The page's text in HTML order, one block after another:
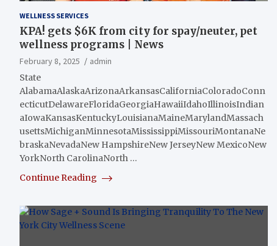
WELLNESS SERVICES
KPA! gets $6K from city for spay/neuter, pet
wellness programs | News
February 8, 2025
admin
State
AlabamaAlaskaArizonaArkansasCaliforniaColoradoConn
ecticutDelawareFloridaGeorgiaHawaiiIdahoIllinoisIndian
aIowaKansasKentuckyLouisianaMaineMarylandMassach
usettsMichiganMinnesotaMississippiMissouriMontanaNe
braskaNevadaNew HampshireNew JerseyNew MexicoNew
YorkNorth CarolinaNorth …
Continue Reading